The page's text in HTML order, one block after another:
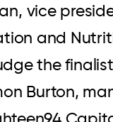
vice
and
the
Burton,